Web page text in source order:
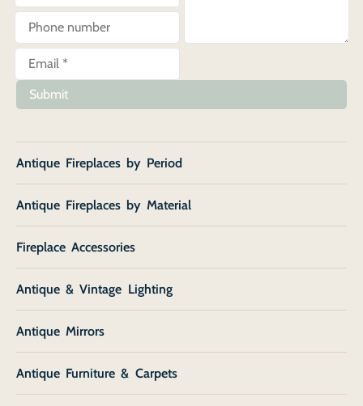
Submit
Antique Fireplaces by Period
Antique Fireplaces by Material
Fireplace Accessories
Antique & Vintage Lighting
Antique Mirrors
Antique Furniture & Carpets